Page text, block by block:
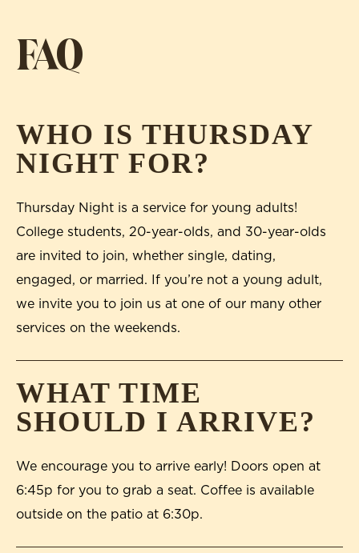
FAQ
WHO IS THURSDAY
NIGHT FOR?
Thursday Night is a service for young adults!
College students, 20-year-olds, and 30-year-olds
are invited to join, whether single, dating,
engaged, or married. If you’re not a young adult,
we invite you to join us at one of our many other
services on the weekends.
WHAT TIME
SHOULD I ARRIVE?
We encourage you to arrive early! Doors open at
6:45p for you to grab a seat. Coffee is available
outside on the patio at 6:30p.